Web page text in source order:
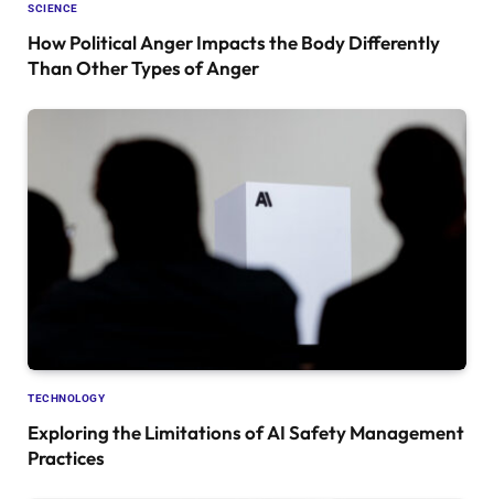
SCIENCE
How Political Anger Impacts the Body Differently
Than Other Types of Anger
TECHNOLOGY
Exploring the Limitations of AI Safety Management
Practices